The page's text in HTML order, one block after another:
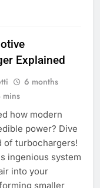
Explained
6 months
mins
how modern
power? Dive
of turbochargers!
ingenious system
into your
smaller